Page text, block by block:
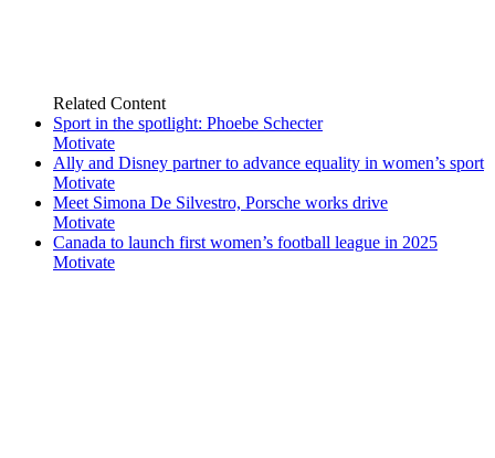
Related Content
Sport in the spotlight: Phoebe Schecter
Motivate
Ally and Disney partner to advance equality in women’s sport
Motivate
Meet Simona De Silvestro, Porsche works drive
Motivate
Canada to launch first women’s football league in 2025
Motivate